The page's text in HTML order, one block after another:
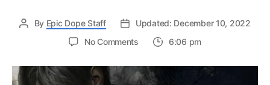
By Epic Dope Staff
Updated: December 10, 2022
No Commentson
Guide
to
6:06 pm